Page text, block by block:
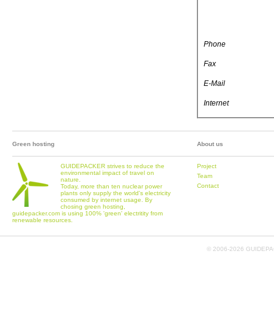
Phone
Fax
E-Mail
Internet
Green hosting
GUIDEPACKER strives to reduce the
environmental impact of travel on
nature.
Today, more than ten nuclear power
plants only supply the world's electricity
consumed by internet usage. By
chosing green hosting,
guidepacker.com is using 100% 'green' electritity from
renewable resources.
About us
Project
Team
Contact
© 2006-2026